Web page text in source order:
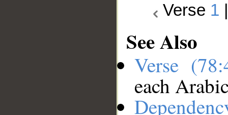
Verse 1
See Also
Verse
each